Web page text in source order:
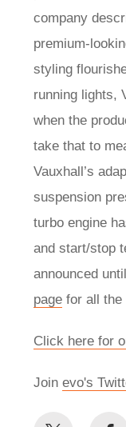
company
premium-
styling
running lights,
when the
take that to
Vauxhall’s
suspension
turbo engine
and start/stop
announced
page for all the
Click here for
Join evo's
Share